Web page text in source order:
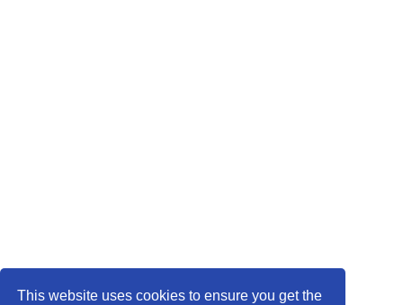
This website uses cookies to ensure you get the